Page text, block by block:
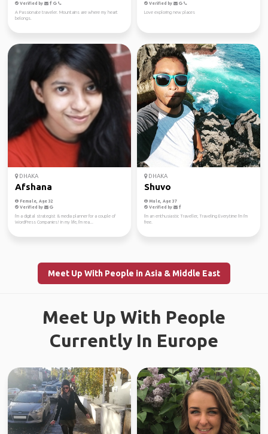
Verified by
A Passionate traveler. Mountains are where my heart
belongs.
Verified by
Love exploring new places
DHAKA
Afshana
Female, Age 32
Verified by
I'm a digital strategist & media planner for a couple of
WordPress Companies! In my life, I'm rea...
DHAKA
Shuvo
Male, Age 37
Verified by
I'm an enthusiastic Traveller, Traveling Everytime I'm I'm
free.
Meet Up With People in Asia & Middle East
Meet Up With People
Currently In Europe